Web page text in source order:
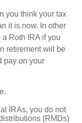
you think your tax
it is now. In other
Roth IRA if you
retirement will be
pay on your
IRAs, you do not
(RMDs)